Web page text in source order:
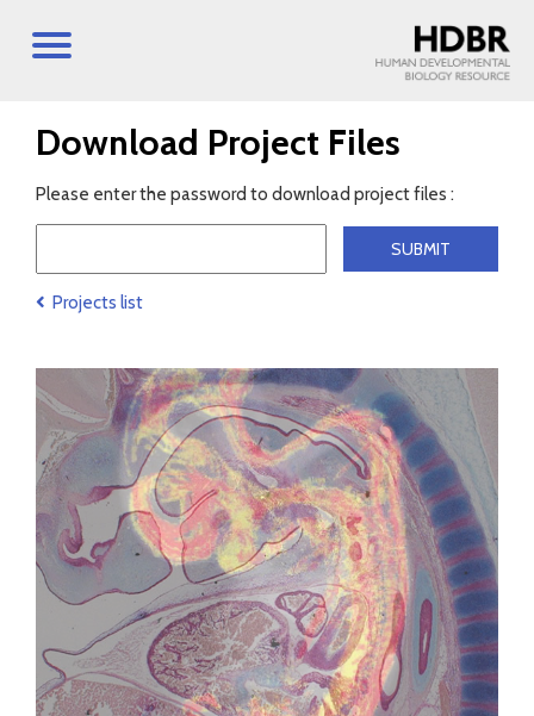
Download Project Files
Please enter the password to download project files :
Projects list